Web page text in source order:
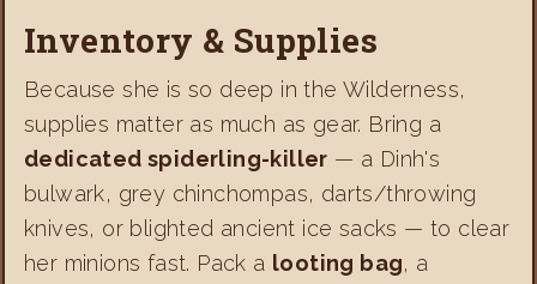
Inventory & Supplies
Because she is so deep in the Wilderness,
supplies matter as much as gear. Bring a
dedicated spiderling-killer — a Dinh's
bulwark, grey chinchompas, darts/throwing
knives, or blighted ancient ice sacks — to clear
her minions fast. Pack a looting bag, a